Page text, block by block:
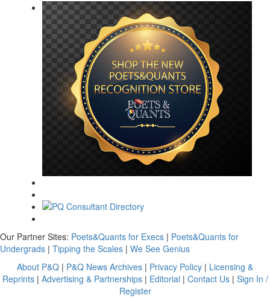
Our Partner Sites: Poets&Quants for Execs | Poets&Quants for
Undergrads | Tipping the Scales | We See Genius
About P&Q | P&Q News Archives | Privacy Policy | Licensing &
Reprints| Advertising & Partnerships| Editorial | Contact Us| Sign In /
Register